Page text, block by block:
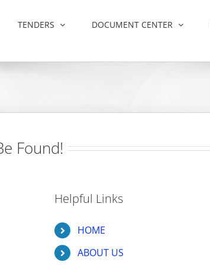
TENDERS DOCUMENT CENTER
Found!
Helpful Links
HOME
ABOUT US